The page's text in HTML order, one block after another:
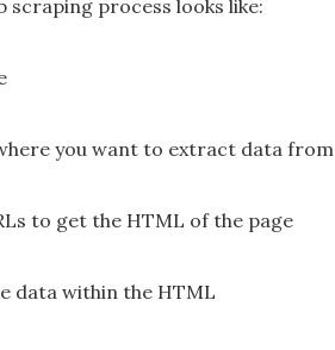
scraping process looks like:
you want to extract data from
to get the HTML of the page
data within the HTML